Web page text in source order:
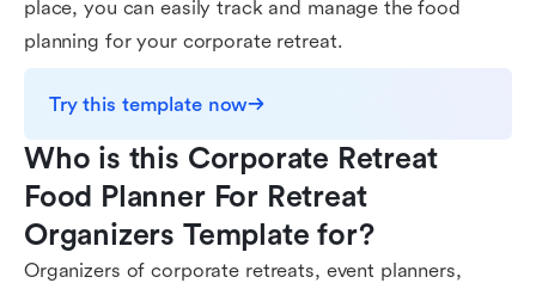
place, you can easily track and manage the food
planning for your corporate retreat.
Try this template now
Who is this Corporate Retreat
Food Planner For Retreat
Organizers Template for?
Organizers of corporate retreats, event planners,